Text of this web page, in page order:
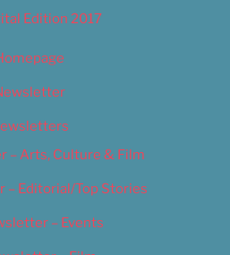
Edition 2017
– Arts, Culture & Film
– Editorial/Top Stories
– Events